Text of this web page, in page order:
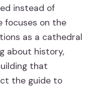
instead of
focuses on the
as a cathedral
about history,
that
the guide to